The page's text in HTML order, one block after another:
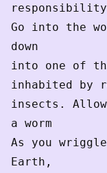
Go into the
down
into one of
inhabited by
insects.
a worm
As you
Earth,